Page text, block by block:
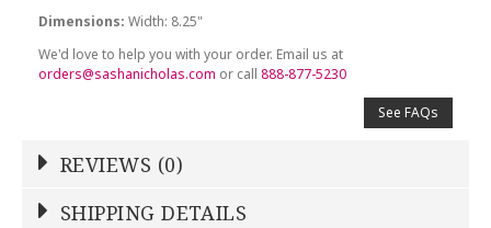
Dimensions: Width: 8.25"
We'd love to help you with your order. Email us at
orders@sashanicholas.com or call888-877-5230
See FAQs
REVIEWS (0)
SHIPPING DETAILS